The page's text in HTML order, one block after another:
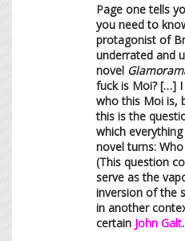
Page one tells
you need to
protagonist of
underrated and
novel
fuck is Moi? […]
who this Moi is,
this is the
which
novel turns:
(This question
serve as the
inversion of the
in another
certain John Galt